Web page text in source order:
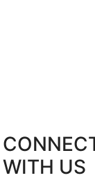
WITH US